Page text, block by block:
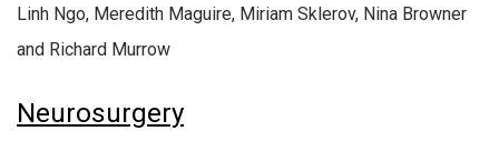
Linh Ngo, Meredith Maguire, Miriam Sklerov, Nina Browner
and Richard Murrow
Neurosurgery